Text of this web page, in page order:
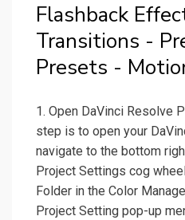
Flashback
Transitions -
Presets -
1. Open DaVinci Resolve
step is to open your
navigate to the bottom
Project Settings cog
Folder in the Color
Project Setting pop-up